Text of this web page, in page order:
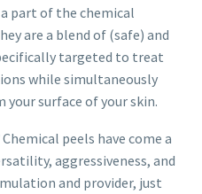
part of the chemical
are a blend of (safe) and
targeted to treat
while simultaneously
your surface of your skin.
Chemical peels have come a
aggressiveness, and
and provider, just